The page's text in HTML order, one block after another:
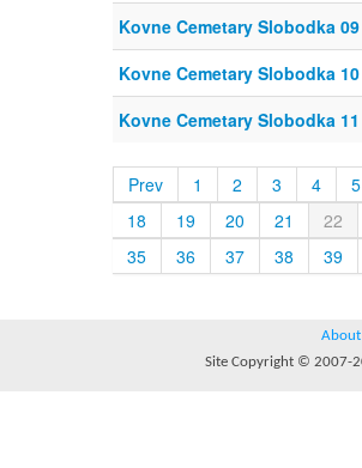
Kovne Cemetary Slobodka 09
Kovne Cemetary Slobodka 10
Kovne Cemetary Slobodka 11
Prev 1 2 3 4
5
18
19 20 21
22
35
36 37 38 39
About
Site Copyright © 2007-